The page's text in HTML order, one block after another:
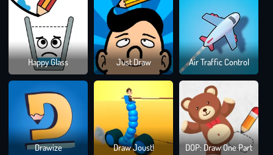
Happy Glass Just Draw Air Traffic Control
Drawize Draw Joust! DOP: Draw One Part